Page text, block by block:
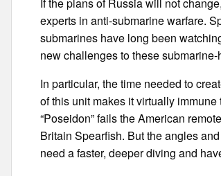
experts in anti-submarine warfare.
submarines have long been
new challenges to these submarine-
In particular, the time needed to
of this unit makes it virtually
“Poseidon” fails the American
Britain Spearfish. But the angles
need a faster, deeper diving and